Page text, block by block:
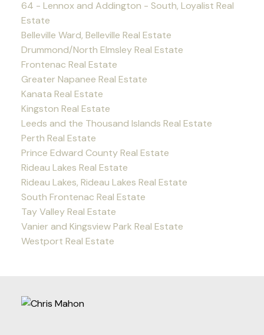
64 - Lennox and Addington - South, Loyalist Real
Estate
Belleville Ward, Belleville Real Estate
Drummond/North Elmsley Real Estate
Frontenac Real Estate
Greater Napanee Real Estate
Kanata Real Estate
Kingston Real Estate
Leeds and the Thousand Islands Real Estate
Perth Real Estate
Prince Edward County Real Estate
Rideau Lakes Real Estate
Rideau Lakes, Rideau Lakes Real Estate
South Frontenac Real Estate
Tay Valley Real Estate
Vanier and Kingsview Park Real Estate
Westport Real Estate